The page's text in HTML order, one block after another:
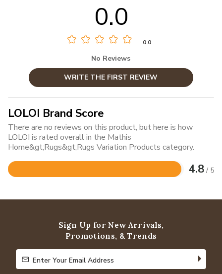
0.0
0.0
No Reviews
WRITE THE FIRST REVIEW
LOLOI Brand Score
There are no reviews on this product, but here is how
LOLOI is rated overall in the Mathis
Home&gt;Rugs&gt;Rugs Variation Products category.
4.8 / 5
Rated
of
Sign Up for New Arrivals,
Promotions, & Trends
Enter Your Email Address
Enter Your Email Address